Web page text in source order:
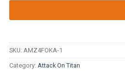
SKU: AMZ4FOKA-1
Category: Attack On Titan